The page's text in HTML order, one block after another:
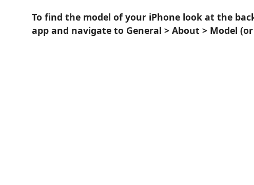
To find the model of your iPhone look at the
app and navigate to General > About > Model